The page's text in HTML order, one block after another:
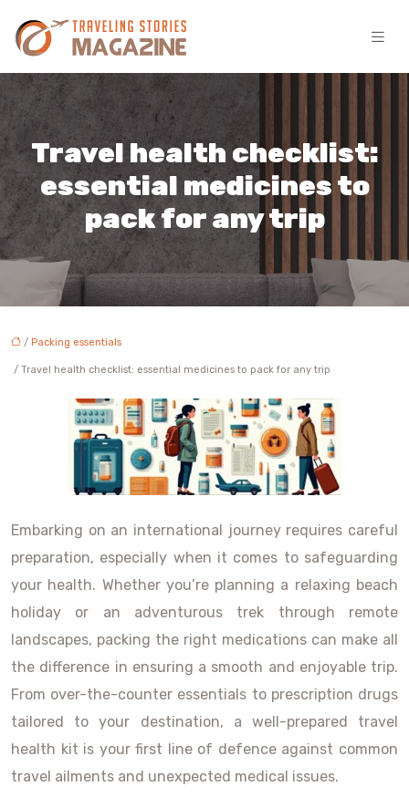
Travel health checklist:
essential medicines to
pack for any trip
/ Packing essentials
/ Travel health checklist: essential medicines to pack for any trip
Embarking on an international journey requires careful
preparation, especially when it comes to safeguarding
your health. Whether you’re planning a relaxing beach
holiday or an adventurous trek through remote
landscapes, packing the right medications can make all
the difference in ensuring a smooth and enjoyable trip.
From over-the-counter essentials to prescription drugs
tailored to your destination, a well-prepared travel
health kit is your first line of defence against common
travel ailments and unexpected medical issues.